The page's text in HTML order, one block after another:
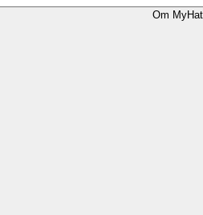
Om MyHat